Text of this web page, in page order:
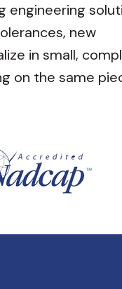
engineering
new
in small,
on the same